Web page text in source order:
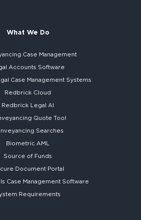
What We Do
Case Management
Accounts Software
Case Management Systems
Redbrick Cloud
Redbrick Legal AI
Quote Tool
Searches
Biometric AML
Source of Funds
Document Portal
Case Management Software
Requirements